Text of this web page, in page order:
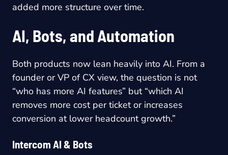
added more structure over time.
AI, Bots, and Automation
Both products now lean heavily into AI. From a
founder or VP of CX view, the question is not
“who has more AI features” but “which AI
removes more cost per ticket or increases
conversion at lower headcount growth.”
Intercom AI & Bots